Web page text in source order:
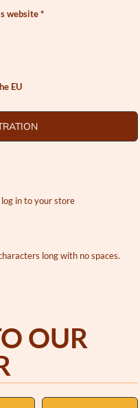
website
EU
in to your store
long with no spaces.
OUR